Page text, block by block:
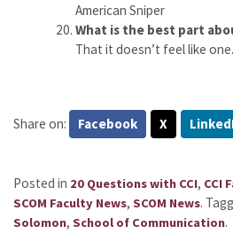
American Sniper
What is the best part
That it doesn’t feel like one.
Share on: Facebook X
Posted in 20 Questions with CCI, CCI
SCOM Faculty News, SCOM News.
Solomon, School of Communication.